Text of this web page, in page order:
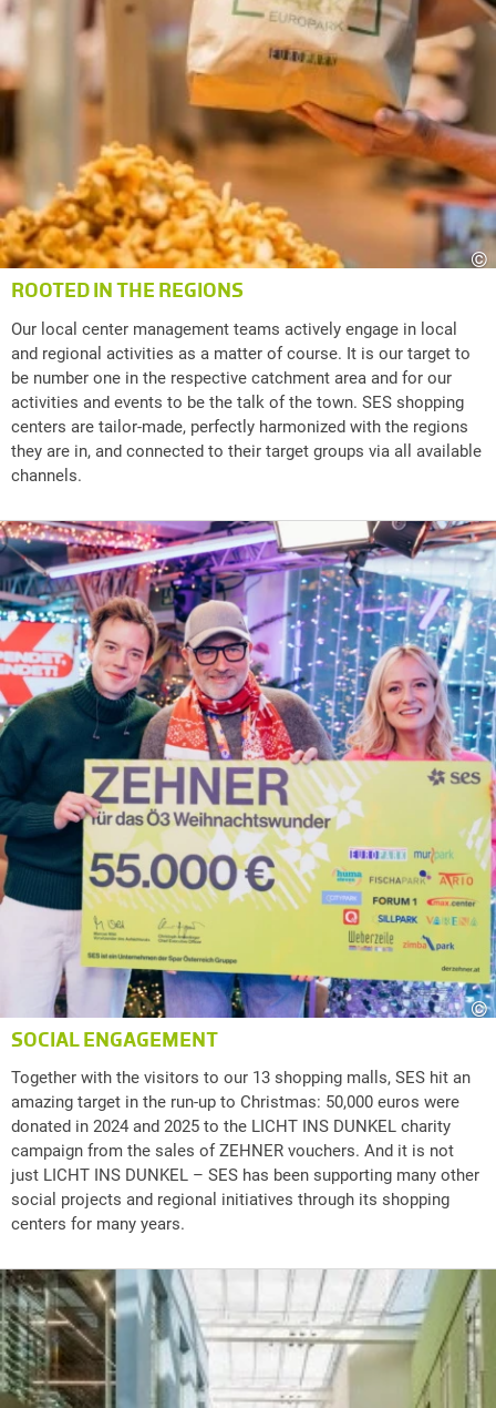
©
ROOTED IN THE REGIONS
Our local center management teams actively engage in local
and regional activities as a matter of course. It is our target to
be number one in the respective catchment area and for our
activities and events to be the talk of the town. SES shopping
centers are tailor-made, perfectly harmonized with the regions
they are in, and connected to their target groups via all available
channels.
©
SOCIAL ENGAGEMENT
Together with the visitors to our 13 shopping malls, SES hit an
amazing target in the run-up to Christmas: 50,000 euros were
donated in 2024 and 2025 to the LICHT INS DUNKEL charity
campaign from the sales of ZEHNER vouchers. And it is not
just LICHT INS DUNKEL – SES has been supporting many other
social projects and regional initiatives through its shopping
centers for many years.